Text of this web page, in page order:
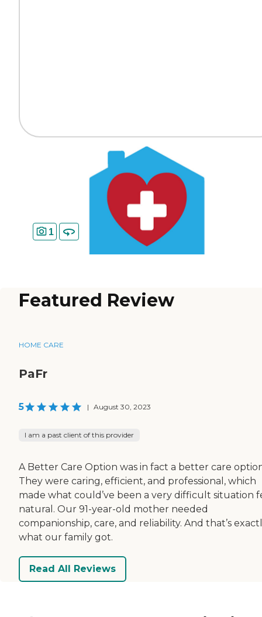
1
Featured Review
HOME CARE
PaFr
5 | August 30, 2023
I am a past client of this provider
A Better Care Option was in fact a better care
They were caring, efficient, and professional, which
made what could’ve been a very difficult situation
natural. Our 91-year-old mother needed
companionship, care, and reliability. And that’s
what our family got.
Read All Reviews